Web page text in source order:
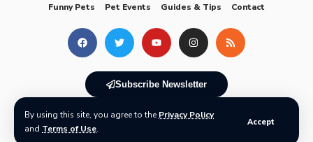
By using this site, you agree to the Privacy Policy
and Terms of Use.
Accept
Funny Pets
Pet Events Guides & Tips Contact
Subscribe Newsletter
© 2025 AnimalsInfo All Rights Reserved